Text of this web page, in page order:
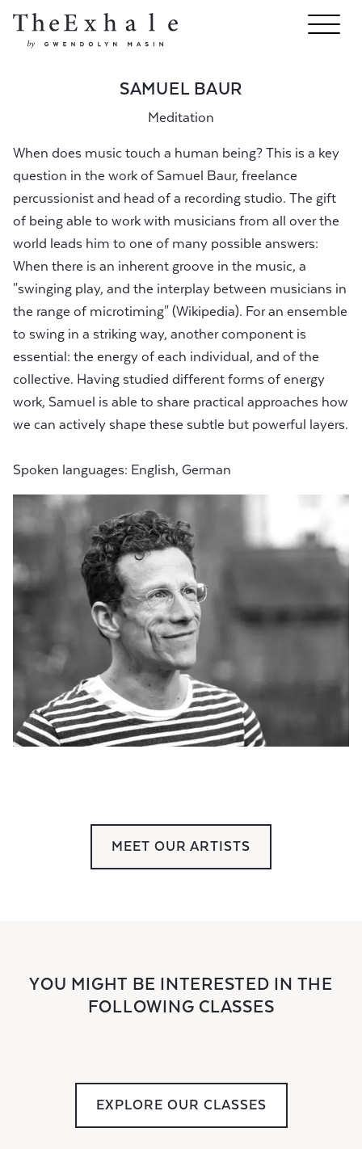
SAMUEL BAUR
Meditation
When does music touch a human being? This is a key
question in the work of Samuel Baur, freelance
percussionist and head of a recording studio. The gift
of being able to work with musicians from all over the
world leads him to one of many possible answers:
When there is an inherent groove in the music, a
"swinging play, and the interplay between musicians in
the range of microtiming" (Wikipedia). For an ensemble
to swing in a striking way, another component is
essential: the energy of each individual, and of the
collective. Having studied different forms of energy
work, Samuel is able to share practical approaches how
we can actively shape these subtle but powerful layers.
Spoken languages: English, German
MEET OUR ARTISTS
YOU MIGHT BE INTERESTED IN THE
FOLLOWING CLASSES
EXPLORE OUR CLASSES